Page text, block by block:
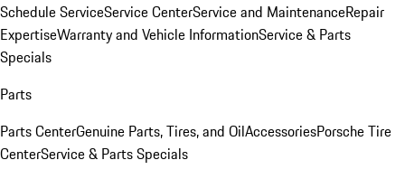
Schedule ServiceService CenterService and MaintenanceRepair
ExpertiseWarranty and Vehicle InformationService & Parts
Specials
Parts
Parts CenterGenuine Parts, Tires, and OilAccessoriesPorsche Tire
CenterService & Parts Specials